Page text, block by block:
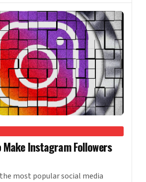
Make Instagram Followers
most popular social media